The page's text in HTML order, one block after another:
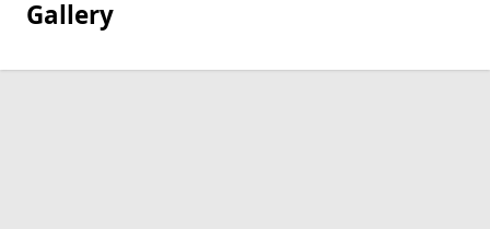
Gallery